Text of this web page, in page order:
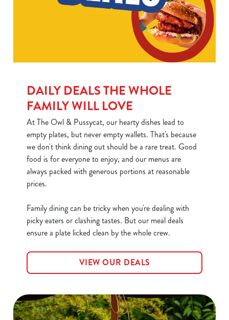
We use cookies
statistics and to save your preferences. To accept these
cookies click 'Allow all cookies'. To accept only essential
cookies click 'Use necessary cookies only'. 'To
use the options along the bottom of the banner . You can
change your settings at any time.
Necessary
DAILY DEALS THE WHOLE
FAMILY WILL LOVE
At The Owl & Pussycat, our hearty dishes lead to
empty plates, but never empty wallets. That's because
we don't think dining out should be a rare treat. Good
food is for everyone to enjoy, and our menus are
always packed with generous portions at reasonable
prices.
Family dining can be tricky when you're dealing with
picky eaters or clashing tastes. But our meal deals
ensure a plate licked clean by the whole crew.
VIEW OUR DEALS